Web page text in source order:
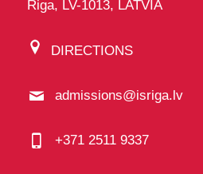
Riga, LV-1013, LATVIA
DIRECTIONS
admissions@isriga.lv
+371 2511 9337